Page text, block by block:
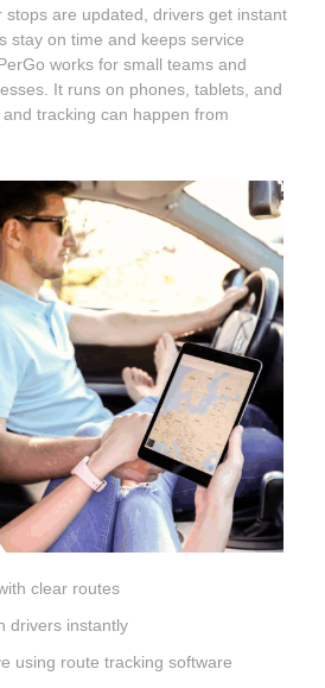
stops are updated, drivers get instant
stay on time and keeps service
works for small teams and
It runs on phones, tablets, and
tracking can happen from
clear routes
drivers instantly
using route tracking software